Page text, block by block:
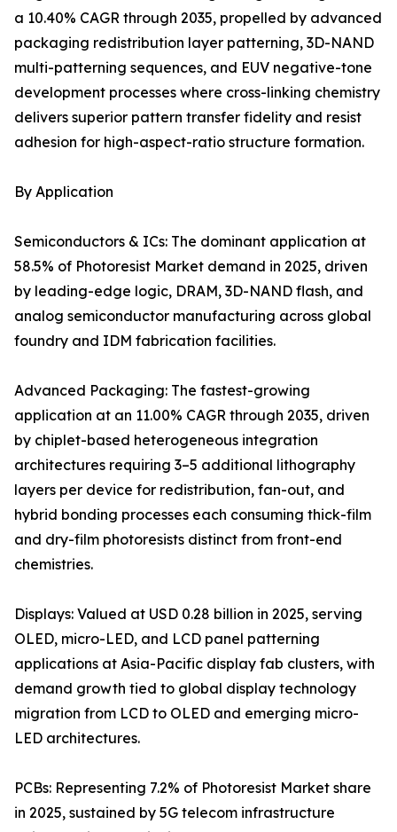
a 10.40% CAGR through 2035, propelled by advanced
packaging redistribution layer patterning, 3D-NAND
multi-patterning sequences, and EUV negative-tone
development processes where cross-linking chemistry
delivers superior pattern transfer fidelity and resist
adhesion for high-aspect-ratio structure formation.
By Application
Semiconductors & ICs: The dominant application at
58.5% of Photoresist Market demand in 2025, driven
by leading-edge logic, DRAM, 3D-NAND flash, and
analog semiconductor manufacturing across global
foundry and IDM fabrication facilities.
Advanced Packaging: The fastest-growing
application at an 11.00% CAGR through 2035, driven
by chiplet-based heterogeneous integration
architectures requiring 3–5 additional lithography
layers per device for redistribution, fan-out, and
hybrid bonding processes each consuming thick-film
and dry-film photoresists distinct from front-end
chemistries.
Displays: Valued at USD 0.28 billion in 2025, serving
OLED, micro-LED, and LCD panel patterning
applications at Asia-Pacific display fab clusters, with
demand growth tied to global display technology
migration from LCD to OLED and emerging micro-
LED architectures.
PCBs: Representing 7.2% of Photoresist Market share
in 2025, sustained by 5G telecom infrastructure